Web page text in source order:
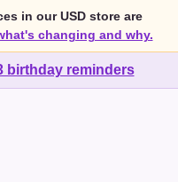
in our USD store are
changing and why.
birthday reminders